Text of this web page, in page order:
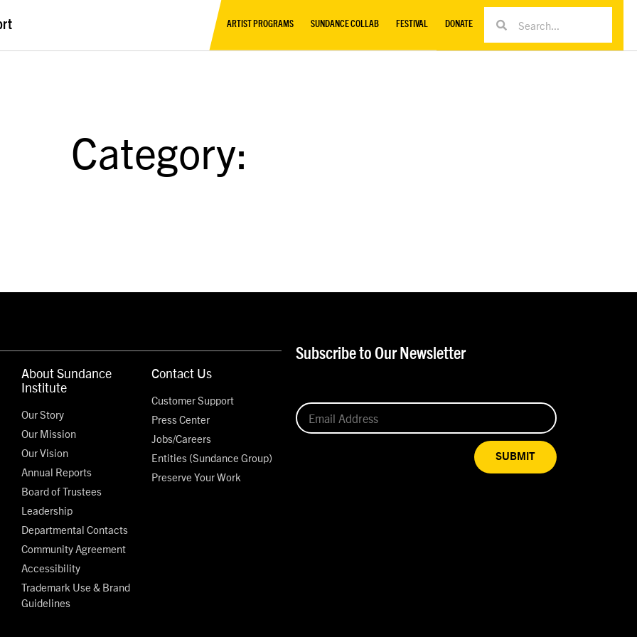
ARTIST PROGRAMS SUNDANCE COLLAB FESTIVAL DONATE
Category:
About Sundance
Institute
Our Story
Our Mission
Our Vision
Annual Reports
Board of Trustees
Leadership
Departmental Contacts
Community Agreement
Accessibility
Trademark Use & Brand
Guidelines
Contact Us
Customer Support
Press Center
Jobs/Careers
Entities (Sundance Group)
Preserve Your Work
Subscribe to Our Newsletter
SUBMIT